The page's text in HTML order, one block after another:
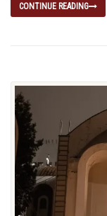
CONTINUE READING